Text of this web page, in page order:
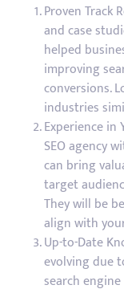
Proven Track
and case
helped
improving
conversions.
industries
Experience
SEO agency
can bring
target
They will be
align with
Up-to-Date
evolving due
search